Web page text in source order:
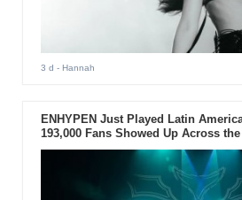
3 d - Hannah
ENHYPEN Just Played Latin
193,000 Fans Showed Up Across